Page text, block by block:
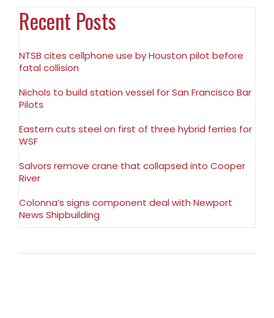
Recent Posts
NTSB cites cellphone use by Houston pilot before
fatal collision
Nichols to build station vessel for San Francisco Bar
Pilots
Eastern cuts steel on first of three hybrid ferries for
WSF
Salvors remove crane that collapsed into Cooper
River
Colonna’s signs component deal with Newport
News Shipbuilding